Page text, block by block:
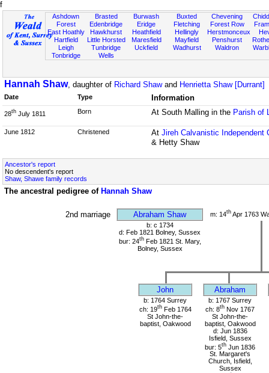
f
Ashdown
Forest
East Hoathly
Hartfield
Leigh
Tonbridge
Brasted
Edenbridge
Hawkhurst
Little Horsted
Tunbridge
Wells
Burwash
Eridge
Heathfield
Maresfield
Uckfield
Buxted
Fletching
Hellingly
Mayfield
Wadhurst
Chevening
Forest Row
Herstmonceux
Penshurst
Waldron
Hannah Shaw, daughter of Richard Shawand Henrietta Shaw [Durrant]
Date Type Information
28th July 1811 Born At South Malling in the Parish of
June 1812 Christened At Jireh Calvanistic Independent
& Hetty Shaw
Ancestor's report
No descendent's report
Shaw, Shawe family records
The ancestral pedigree of Hannah Shaw
2nd marriage Abraham Shaw m: 14th Apr 1763
b: c 1734
d: Feb 1821 Bolney, Sussex
bur: 24thFeb 1821 St. Mary,
Bolney, Sussex
John Abraham
b: 1764 Surrey
ch: 19thFeb 1764
St John-the-
baptist, Oakwood
b: 1767 Surrey
ch: 8th Nov 1767
St John-the-
baptist, Oakwood
d: Jun 1836
Isfield, Sussex
bur: 5th Jun 1836
St. Margaret's
Church, Isfield,
Sussex